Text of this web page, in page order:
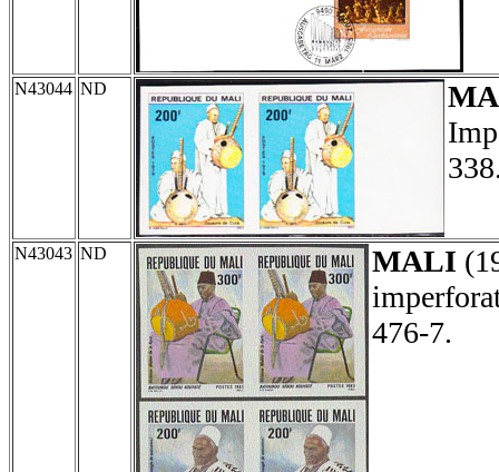
N43044 ND
N43043 ND MALI
476-7.